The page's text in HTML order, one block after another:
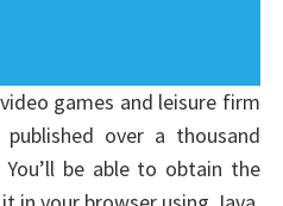
games and leisure firm
over a thousand
be able to obtain the